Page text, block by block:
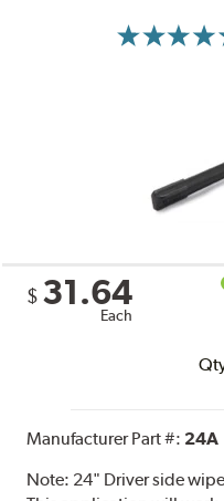
$ 31.64
Each
Manufacturer Part #: 24A
Note: 24" Driver side